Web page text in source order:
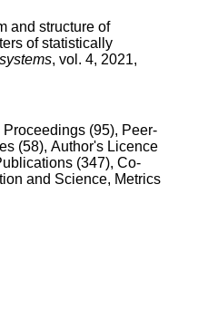
and structure of
of statistically
, vol. 4, 2021,
(95), Peer-
(58), Author's Licence
(347), Co-
and Science, Metrics